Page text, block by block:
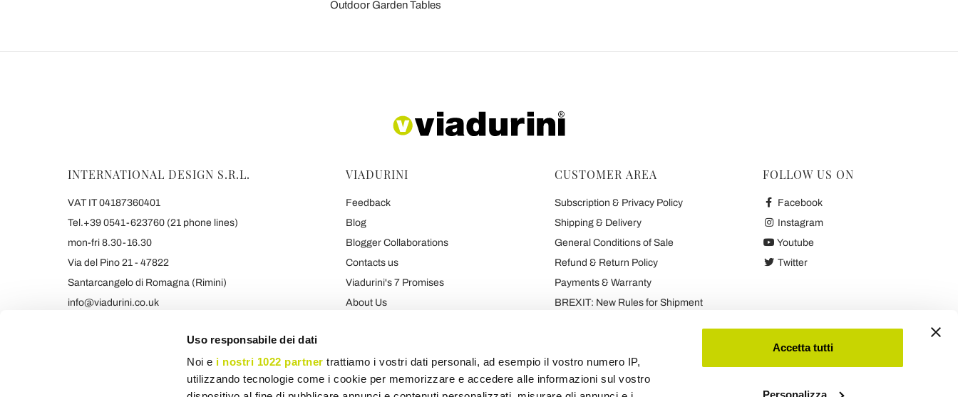
Uso responsabile dei dati
Noi e i nostri 1022 partner trattiamo i vostri dati personali, ad esempio il vostro numero IP,
utilizzando tecnologie come i cookie per memorizzare e accedere alle informazioni sul vostro
Accetta tutti
Personalizza
Outdoor Garden Tables
INTERNATIONAL DESIGN S.R.L.
VAT IT 04187360401
Tel.+39 0541-623760 (21 phone lines)
mon-fri 8.30-16.30
Via del Pino 21 - 47822
Santarcangelo di Romagna (Rimini)
info@viadurini.co.uk
VIADURINI
Feedback
Blog
Blogger Collaborations
Contacts us
Viadurini's 7 Promises
About Us
CUSTOMER AREA
Subscription & Privacy Policy
Shipping & Delivery
General Conditions of Sale
Refund & Return Policy
Payments & Warranty
BREXIT: New Rules for Shipment
FOLLOW US ON
Facebook
Instagram
Youtube
Twitter